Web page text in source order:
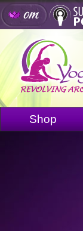
Shop